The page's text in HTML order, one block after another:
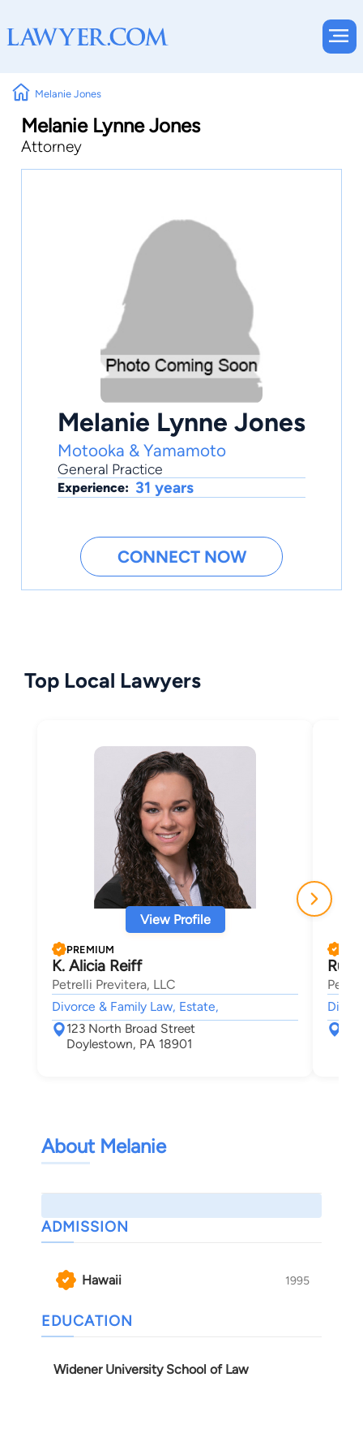
Melanie Jones
Melanie Lynne Jones
Attorney
Melanie Lynne Jones
Motooka & Yamamoto
General Practice
Experience: 31 years
CONNECT NOW
Top Local Lawyers
View Profile
PREMIUM
K. Alicia Reiff
Petrelli Previtera, LLC
Divorce & Family Law, Estate,
123 North Broad Street
Doylestown, PA 18901
About Melanie
ADMISSION
Hawaii 1995
EDUCATION
Widener University School of Law